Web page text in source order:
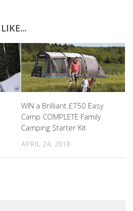
WIN a Brilliant £750 Easy
Camp COMPLETE Family
Camping Starter Kit
APRIL 24, 2018